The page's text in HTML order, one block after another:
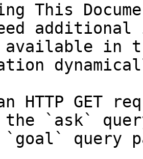
This
in
HTTP GET
the `ask`
query